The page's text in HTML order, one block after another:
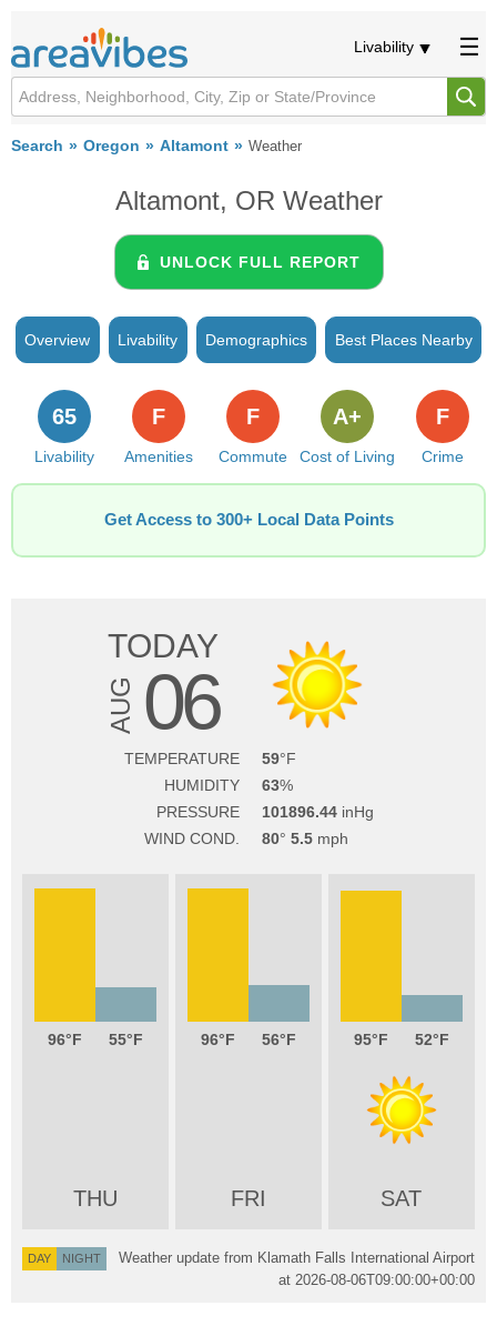
Livability
Search Oregon Altamont Weather
Altamont, OR Weather
UNLOCK FULL REPORT
Overview Livability Demographics Best Places Nearby
Livability
65
Amenities
F
Commute
F
Cost of Living
A+
Crime
F
Get Access to 300+ Local Data Points
TODAY
AUG 06
TEMPERATURE
59
HUMIDITY
63
PRESSURE
101896.44
WIND COND.
80 5.5
96 55
THU
96 56
FRI
95 52
SAT
DAY NIGHT
Weather update from Klamath Falls International Airport
at 2026-08-06T09:00:00+00:00